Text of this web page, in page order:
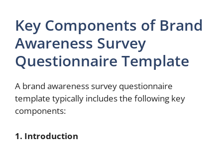
Key Components of Brand
Awareness Survey
Questionnaire Template
A brand awareness survey questionnaire
template typically includes the following key
components:
1. Introduction